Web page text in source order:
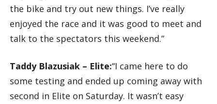
the bike and try out new things. I’ve really
enjoyed the race and it was good to meet and
talk to the spectators this weekend.”
Taddy Blazusiak – Elite:“I came here to do
some testing and ended up coming away with
second in Elite on Saturday. It wasn’t easy